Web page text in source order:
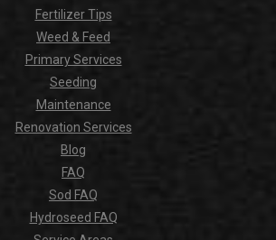
Fertilizer Tips
Weed & Feed
Primary Services
Seeding
Maintenance
Renovation Services
Blog
FAQ
Sod FAQ
Hydroseed FAQ